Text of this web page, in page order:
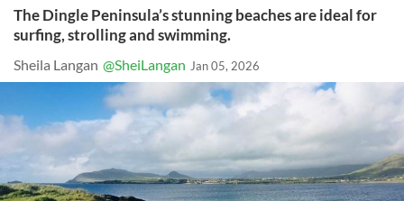
The Dingle Peninsula’s stunning beaches are ideal for
surfing, strolling and swimming.
Sheila Langan @SheiLangan Jan 05, 2026